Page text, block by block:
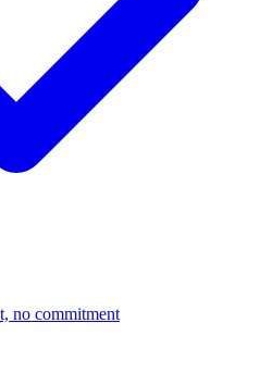
no commitment